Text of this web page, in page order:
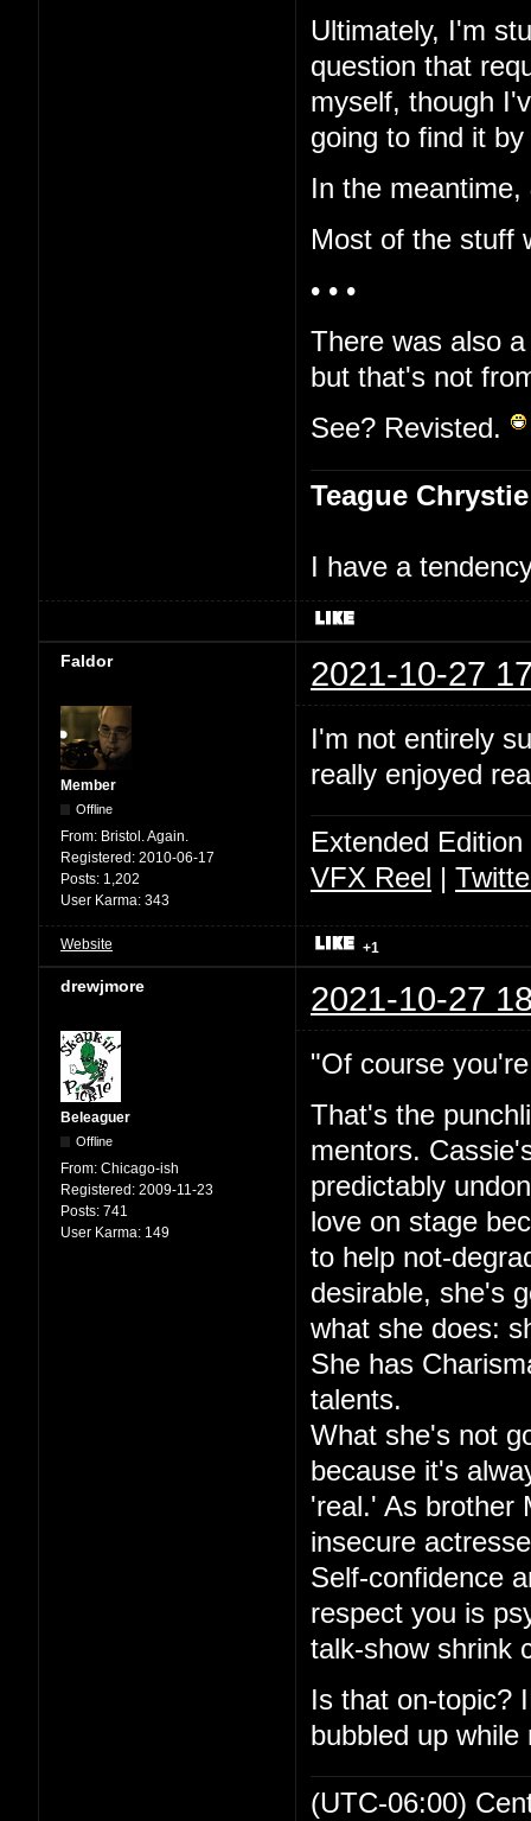
Ultimately, I'm
question that
myself, though
going to find it
In the meantime,
Most of the stuff
• • •
There was also
but that's not
See? Revisted.
Teague Chrystie
I have a
Faldor 2021-10-27
Member
Offline
From: Bristol. Again.
Registered: 2010-06-17
Posts: 1,202
User Karma: 343
I'm not entirely
really enjoyed
Extended
VFX Reel |
Website +1
drewjmore 2021-10-27
Beleaguer
Offline
From: Chicago-ish
Registered: 2009-11-23
Posts: 741
User Karma: 149
"Of course
That's the
mentors.
predictably
love on stage
to help not-
desirable, she's
what she does:
She has
talents.
What she's not
because it's
'real.' As brother
insecure
Self-confidence
respect you is
talk-show shrink
Is that on-topic?
bubbled up
(UTC-06:00)